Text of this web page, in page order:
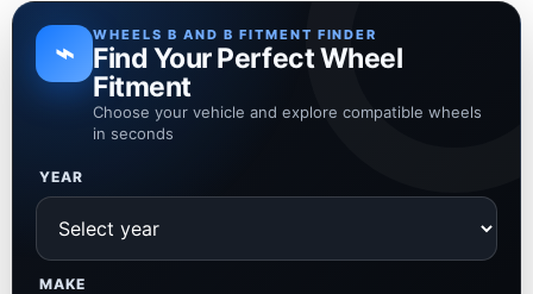
⌁ WHEELS B AND B FITMENT FINDER
Find Your Perfect Wheel
Fitment
Choose your vehicle and explore compatible wheels
in seconds
YEAR
MAKE